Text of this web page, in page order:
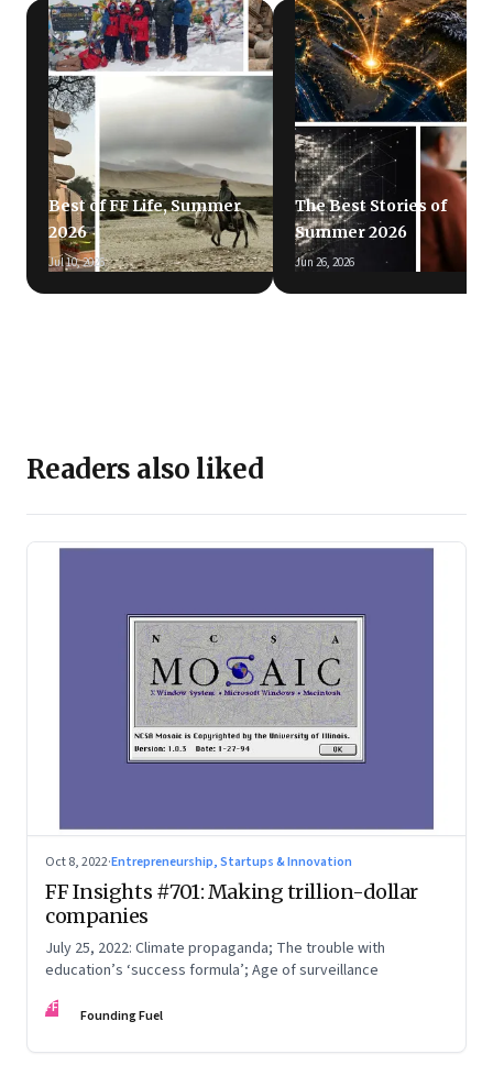
Best of FF Life, Summer
2026
Jul 10, 2026
The Best Stories of
Summer 2026
Jun 26, 2026
Readers also liked
Oct 8, 2022·Entrepreneurship, Startups & Innovation
FF Insights #701: Making trillion-dollar
companies
July 25, 2022: Climate propaganda; The trouble with
education’s ‘success formula’; Age of surveillance
FF Founding Fuel